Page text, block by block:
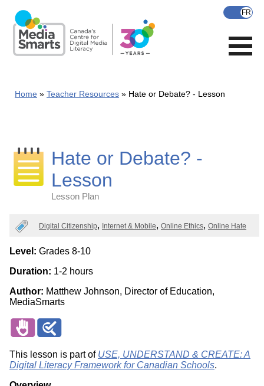
main
content
Home Teacher Resources Hate or Debate? - Lesson
Hate or Debate? -
Lesson
Lesson Plan
Categories
Digital Citizenship Internet & Mobile Online Ethics Online Hate
Level: Grades 8-10
Duration: 1-2 hours
Author: Matthew Johnson, Director of Education,
MediaSmarts
This lesson is part of USE, UNDERSTAND & CREATE: A
Digital Literacy Framework for Canadian Schools.